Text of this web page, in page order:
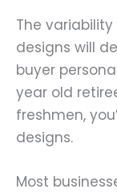
The
designs will
buyer
year old
freshmen,
designs.
Most